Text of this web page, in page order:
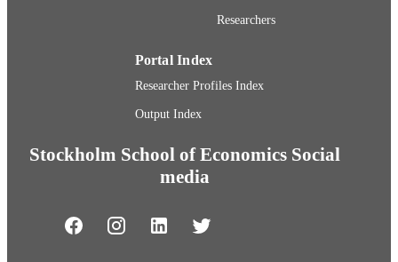
Researchers
Portal Index
Researcher Profiles Index
Output Index
Stockholm School of Economics Social
media